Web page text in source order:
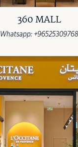
360 MALL
Whatsapp: +96525309768